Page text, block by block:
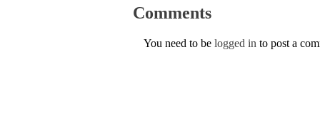
Comments
You need to be logged in to post a